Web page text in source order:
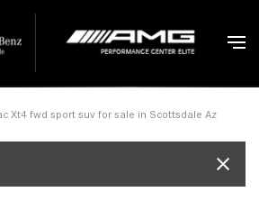
Xt4 fwd sport suv for sale in Scottsdale Az